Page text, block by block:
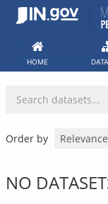
Skip
HOME
Order by
NO